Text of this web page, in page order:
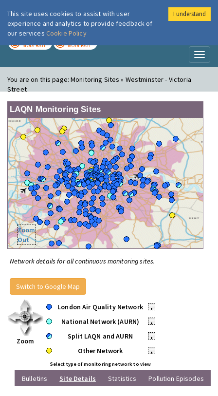
London Air
MODERATE MODERATE
You are on this page:Monitoring Sites » Westminster - Victoria
Street
LAQN Monitoring Sites
Zoom
Out
Network details for all continuous monitoring sites.
Switch to Google Map
Zoom
London Air Quality Network
•
National Network (AURN)
•
Split LAQN and AURN
•
Other Network
•
Select type of monitoring network to view
Bulletins Site Details Statistics Pollution Episodes
This site uses cookies to assist with user
experience and analytics to provide feedback of
our services Cookie Policy
I understand